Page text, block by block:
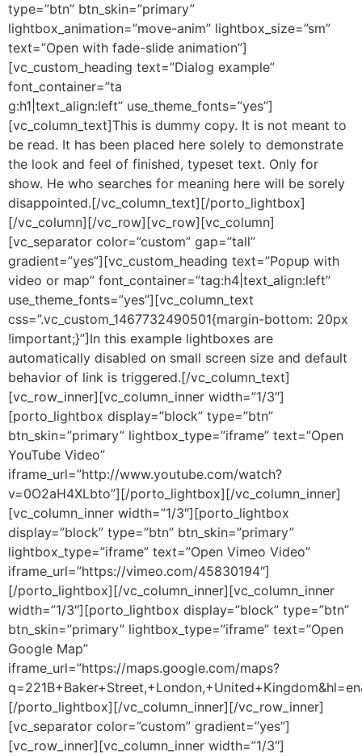
type=”btn” btn_skin=”primary”
lightbox_animation=”move-anim” lightbox_size=”sm”
text=”Open with fade-slide animation”]
[vc_custom_heading text=”Dialog example”
font_container=”ta
g:h1|text_align:left” use_theme_fonts=”yes”]
[vc_column_text]This is dummy copy. It is not meant to
be read. It has been placed here solely to demonstrate
the look and feel of finished, typeset text. Only for
show. He who searches for meaning here will be sorely
disappointed.[/vc_column_text][/porto_lightbox]
[/vc_column][/vc_row][vc_row][vc_column]
[vc_separator color=”custom” gap=”tall”
gradient=”yes”][vc_custom_heading text=”Popup with
video or map” font_container=”tag:h4|text_align:left”
use_theme_fonts=”yes”][vc_column_text
css=”.vc_custom_1467732490501{margin-bottom: 20px
!important;}”]In this example lightboxes are
automatically disabled on small screen size and default
behavior of link is triggered.[/vc_column_text]
[vc_row_inner][vc_column_inner width=”1/3″]
[porto_lightbox display=”block” type=”btn”
btn_skin=”primary” lightbox_type=”iframe” text=”Open
YouTube Video”
iframe_url=”http://www.youtube.com/watch?
v=0O2aH4XLbto”][/porto_lightbox][/vc_column_inner]
[vc_column_inner width=”1/3″][porto_lightbox
display=”block” type=”btn” btn_skin=”primary”
lightbox_type=”iframe” text=”Open Vimeo Video”
iframe_url=”https://vimeo.com/45830194″]
[/porto_lightbox][/vc_column_inner][vc_column_inner
width=”1/3″][porto_lightbox display=”block” type=”btn”
btn_skin=”primary” lightbox_type=”iframe” text=”Open
Google Map”
iframe_url=”https://maps.google.com/maps?
[/porto_lightbox][/vc_column_inner][/vc_row_inner]
[vc_separator color=”custom” gradient=”yes”]
[vc_row_inner][vc_column_inner width=”1/3″]